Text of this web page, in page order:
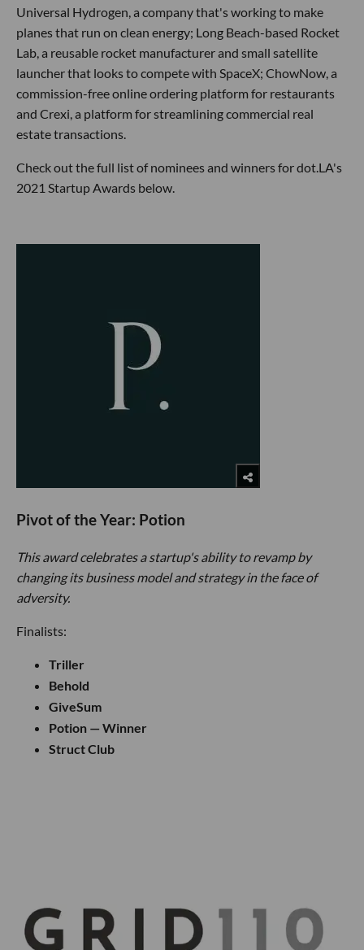
Universal Hydrogen, a company that's working to make
planes that run on clean energy; Long Beach-based Rocket
Lab, a reusable rocket manufacturer and small satellite
launcher that looks to compete with SpaceX; ChowNow, a
commission-free online ordering platform for restaurants
and Crexi, a platform for streamlining commercial real
estate transactions.
Check out the full list of nominees and winners for dot.LA's
2021 Startup Awards below.
Pivot of the Year: Potion
This award celebrates a startup's ability to revamp by
changing its business model and strategy in the face of
adversity.
Finalists:
Triller
Behold
GiveSum
Potion — Winner
Struct Club